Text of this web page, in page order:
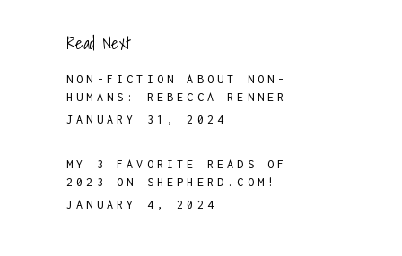
Read Next
NON-FICTION ABOUT NON-
HUMANS: REBECCA RENNER
JANUARY 31, 2024
MY 3 FAVORITE READS OF
2023 ON SHEPHERD.COM!
JANUARY 4, 2024